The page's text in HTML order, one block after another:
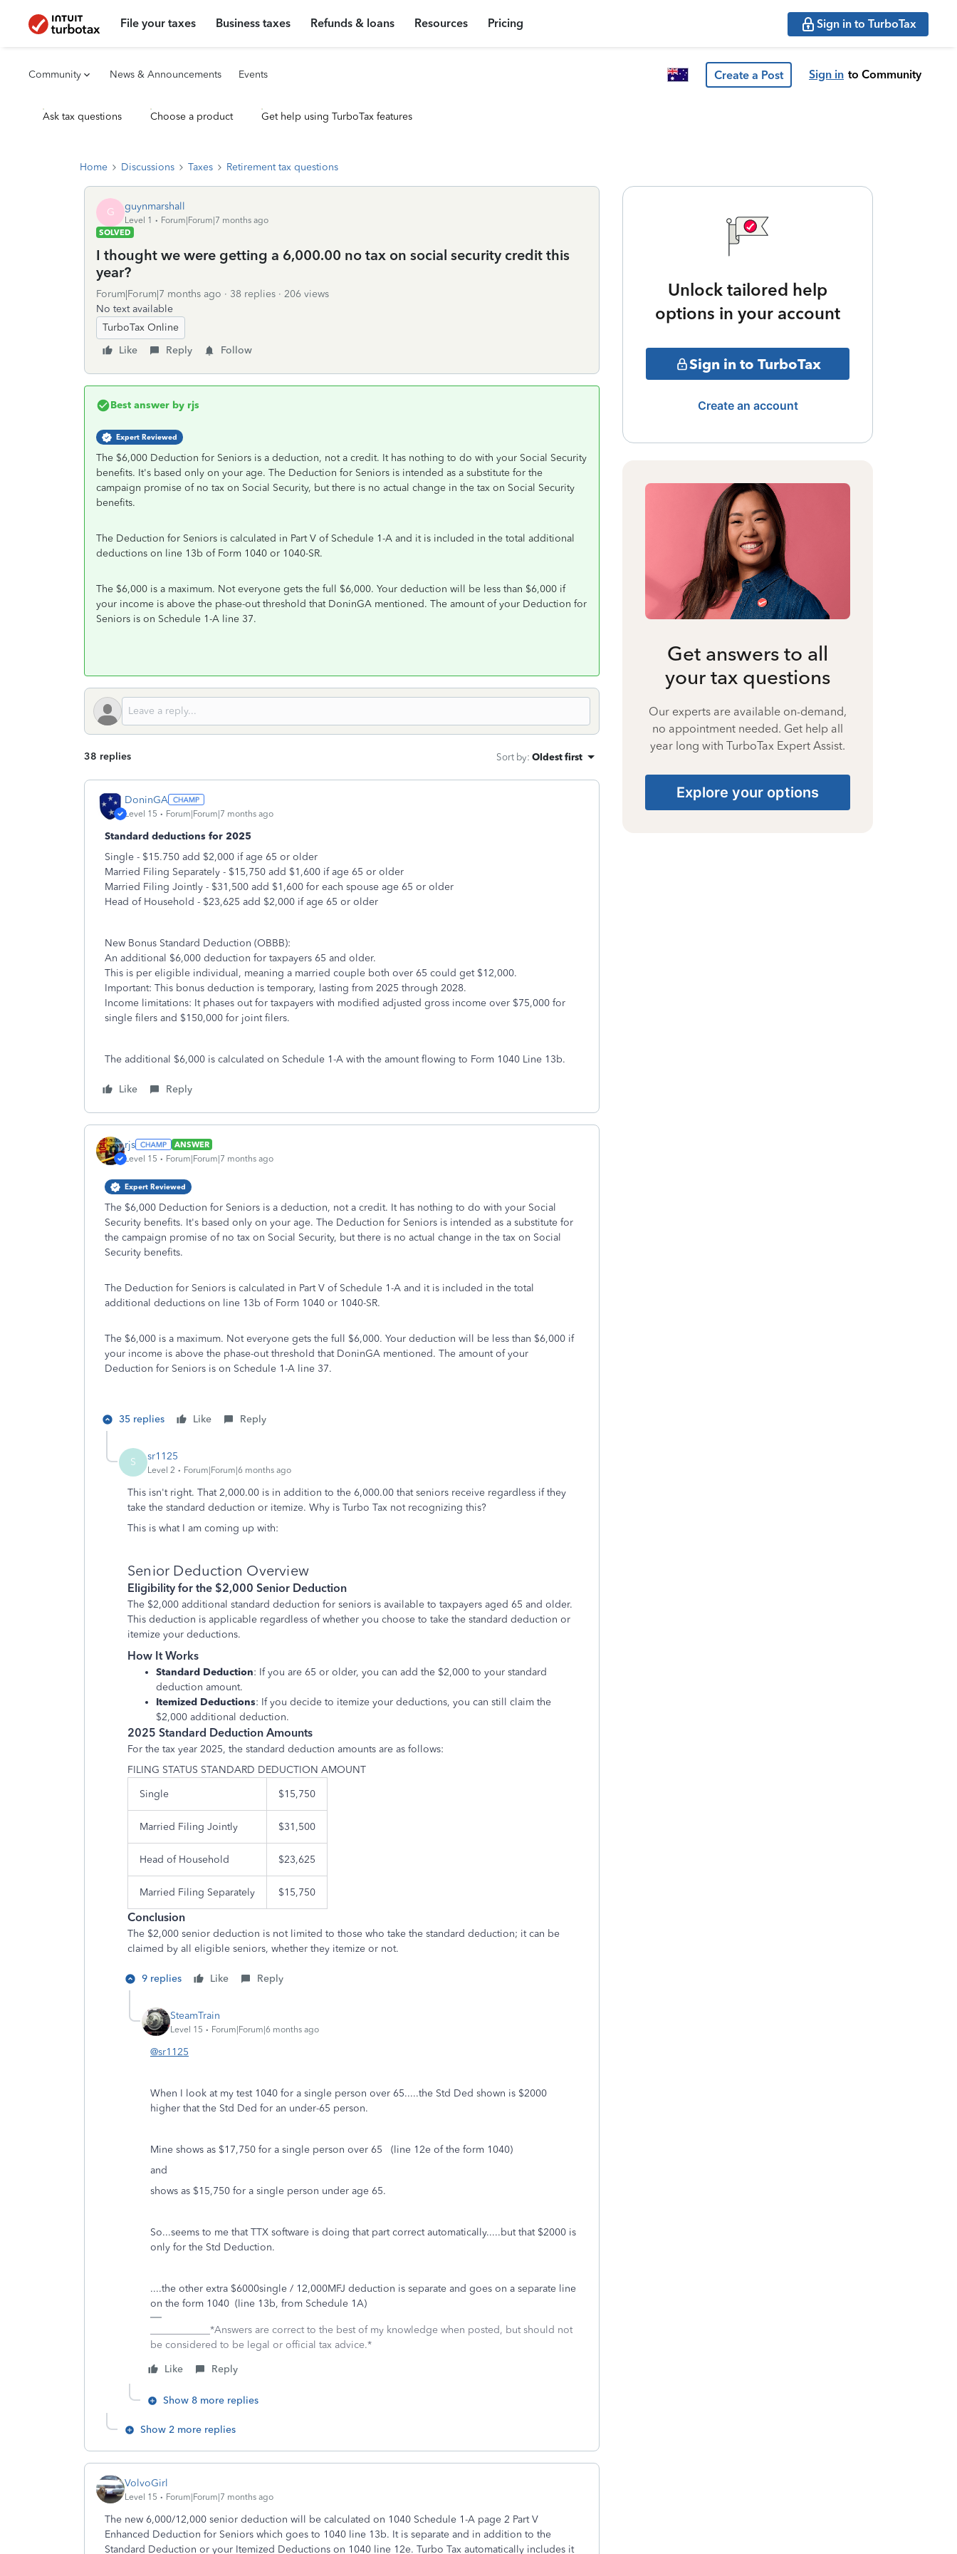
File your taxes Business taxes Refunds & loans Resources Pricing Sign in to TurboTax
Community News & Announcements Events Create a Post Sign in to Community
Ask tax questions Choose a product Get help using TurboTax features
Home Discussions Taxes Retirement tax questions
G guynmarshall
Level 1
Forum|Forum|7 months ago
SOLVED
I thought we were getting a 6,000.00 no tax on social security credit this
year?
Forum|Forum|7 months ago 38 replies
206 views
No text available
TurboTax Online
Like
Reply Follow
Best answer by rjs
Expert Reviewed
The $6,000 Deduction for Seniors is a deduction, not a credit. It has nothing to do with your Social Security
benefits. It's based only on your age. The Deduction for Seniors is intended as a substitute for the
campaign promise of no tax on Social Security, but there is no actual change in the tax on Social Security
benefits.
The Deduction for Seniors is calculated in Part V of Schedule 1-A and it is included in the total additional
deductions on line 13b of Form 1040 or 1040-SR.
The $6,000 is a maximum. Not everyone gets the full $6,000. Your deduction will be less than $6,000 if
your income is above the phase-out threshold that DoninGA mentioned. The amount of your Deduction for
Seniors is on Schedule 1-A line 37.
38 replies Sort by: Oldest first
DoninGA
Level 15 Forum|Forum|7 months ago
Standard deductions for 2025
Single - $15.750 add $2,000 if age 65 or older
Married Filing Separately - $15,750 add $1,600 if age 65 or older
Married Filing Jointly - $31,500 add $1,600 for each spouse age 65 or older
Head of Household - $23,625 add $2,000 if age 65 or older
New Bonus Standard Deduction (OBBB):
An additional $6,000 deduction for taxpayers 65 and older.
This is per eligible individual, meaning a married couple both over 65 could get $12,000.
Important: This bonus deduction is temporary, lasting from 2025 through 2028.
Income limitations: It phases out for taxpayers with modified adjusted gross income over $75,000 for
single filers and $150,000 for joint filers.
The additional $6,000 is calculated on Schedule 1-A with the amount flowing to Form 1040 Line 13b.
Like Reply
rjs
ANSWER
Level 15
Forum|Forum|7 months ago
Expert Reviewed
The $6,000 Deduction for Seniors is a deduction, not a credit. It has nothing to do with your Social
Security benefits. It's based only on your age. The Deduction for Seniors is intended as a substitute for
the campaign promise of no tax on Social Security, but there is no actual change in the tax on Social
Security benefits.
The Deduction for Seniors is calculated in Part V of Schedule 1-A and it is included in the total
additional deductions on line 13b of Form 1040 or 1040-SR.
The $6,000 is a maximum. Not everyone gets the full $6,000. Your deduction will be less than $6,000 if
your income is above the phase-out threshold that DoninGA mentioned. The amount of your
Deduction for Seniors is on Schedule 1-A line 37.
35 replies Like Reply
S sr1125
Level 2 Forum|Forum|6 months ago
This isn't right. That 2,000.00 is in addition to the 6,000.00 that seniors receive regardless if they
take the standard deduction or itemize. Why is Turbo Tax not recognizing this?
This is what I am coming up with:
Senior Deduction Overview
Eligibility for the $2,000 Senior Deduction
The $2,000 additional standard deduction for seniors is available to taxpayers aged 65 and older.
This deduction is applicable regardless of whether you choose to take the standard deduction or
itemize your deductions.
How It Works
Standard Deduction: If you are 65 or older, you can add the $2,000 to your standard
deduction amount.
Itemized Deductions: If you decide to itemize your deductions, you can still claim the
$2,000 additional deduction.
2025 Standard Deduction Amounts
For the tax year 2025, the standard deduction amounts are as follows:
FILING STATUS STANDARD DEDUCTION AMOUNT
Single
$15,750
Married Filing Jointly $31,500
Head of Household $23,625
Married Filing Separately $15,750
Conclusion
The $2,000 senior deduction is not limited to those who take the standard deduction; it can be
claimed by all eligible seniors, whether they itemize or not.
9 replies Like Reply
SteamTrain
Level 15 Forum|Forum|6 months ago
@sr1125
When I look at my test 1040 for a single person over 65.....the Std Ded shown is $2000
higher that the Std Ded for an under-65 person.
Mine shows as $17,750 for a single person over 65 (line 12e of the form 1040)
and
shows as $15,750 for a single person under age 65.
So...seems to me that TTX software is doing that part correct automatically.....but that $2000 is
only for the Std Deduction.
....the other extra $6000single / 12,000MFJ deduction is separate and goes on a separate line
on the form 1040 (line 13b, from Schedule 1A)
____________*Answers are correct to the best of my knowledge when posted, but should not
be considered to be legal or official tax advice.*
Like
Reply
Show 8 more replies
Show 2 more replies
VolvoGirl
Level 15 Forum|Forum|7 months ago
The new 6,000/12,000 senior deduction will be calculated on 1040 Schedule 1-A page 2 Part V
Enhanced Deduction for Seniors which goes to 1040 line 13b. It is separate and in addition to the
Standard Deduction or your Itemized Deductions on 1040 line 12e. Turbo Tax automatically includes it
Unlock tailored help
options in your account
Sign in to TurboTax
Create an account
Get answers to all
your tax questions
Our experts are available on-demand,
no appointment needed. Get help all
year long with TurboTax Expert Assist.
Explore your options